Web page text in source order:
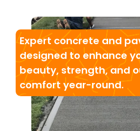
Expert concrete and
designed to enhance
beauty, strength, and
comfort year-round.